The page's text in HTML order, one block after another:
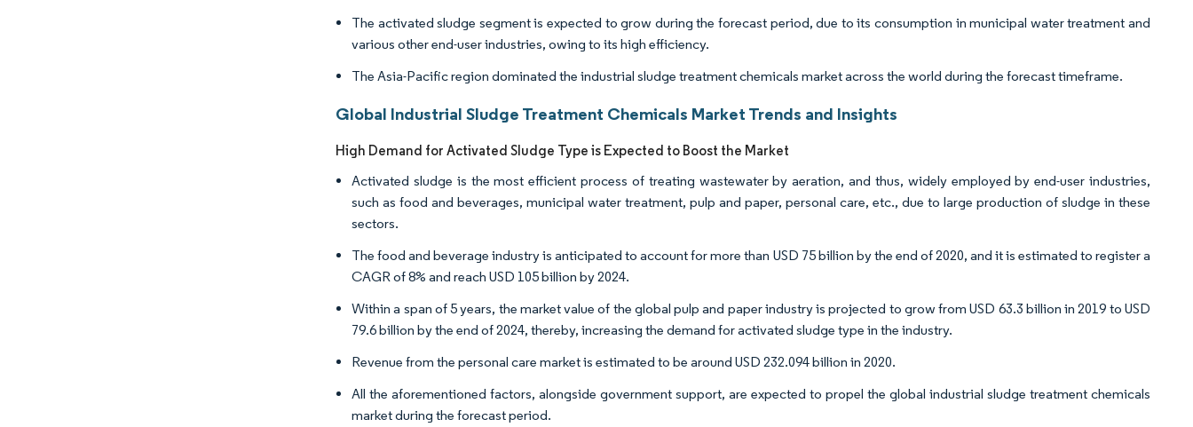
The activated sludge segment is expected to grow during the forecast period, due to its consumption in municipal water treatment and
various other end-user industries, owing to its high efficiency.
The Asia-Pacific region dominated the industrial sludge treatment chemicals market across the world during the forecast timeframe.
Global Industrial Sludge Treatment Chemicals Market Trends and Insights
High Demand for Activated Sludge Type is Expected to Boost the Market
Activated sludge is the most efficient process of treating wastewater by aeration, and thus, widely employed by end-user industries,
such as food and beverages, municipal water treatment, pulp and paper, personal care, etc., due to large production of sludge in these
sectors.
The food and beverage industry is anticipated to account for more than USD 75 billion by the end of 2020, and it is estimated to register a
CAGR of 8% and reach USD 105 billion by 2024.
Within a span of 5 years, the market value of the global pulp and paper industry is projected to grow from USD 63.3 billion in 2019 to USD
79.6 billion by the end of 2024, thereby, increasing the demand for activated sludge type in the industry.
Revenue from the personal care market is estimated to be around USD 232.094 billion in 2020.
All the aforementioned factors, alongside government support, are expected to propel the global industrial sludge treatment chemicals
market during the forecast period.